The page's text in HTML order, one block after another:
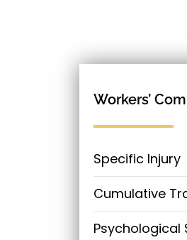
Workers’
Specific Injury
Cumulative
Psychological